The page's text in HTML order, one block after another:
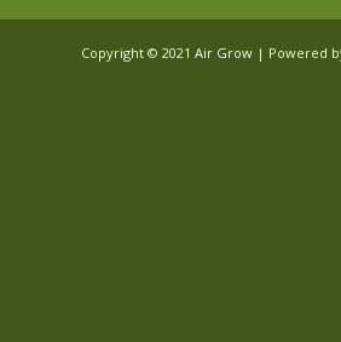
Copyright © 2021 Air Grow | Powered